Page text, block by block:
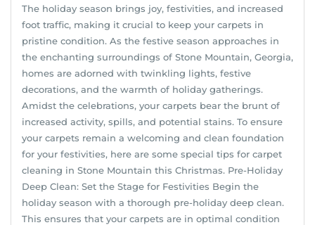
The holiday season brings joy, festivities, and increased
foot traffic, making it crucial to keep your carpets in
pristine condition. As the festive season approaches in
the enchanting surroundings of Stone Mountain, Georgia,
homes are adorned with twinkling lights, festive
decorations, and the warmth of holiday gatherings.
Amidst the celebrations, your carpets bear the brunt of
increased activity, spills, and potential stains. To ensure
your carpets remain a welcoming and clean foundation
for your festivities, here are some special tips for carpet
cleaning in Stone Mountain this Christmas. Pre-Holiday
Deep Clean: Set the Stage for Festivities Begin the
holiday season with a thorough pre-holiday deep clean.
This ensures that your carpets are in optimal condition